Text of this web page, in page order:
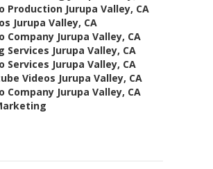
Production Jurupa Valley, CA
Jurupa Valley, CA
Company Jurupa Valley, CA
Jurupa Valley, CA
Services Jurupa Valley, CA
Videos Jurupa Valley, CA
Company Jurupa Valley, CA